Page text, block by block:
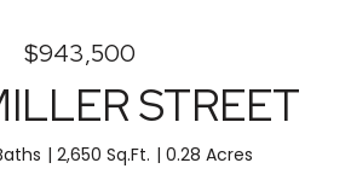
$943,500
STREET
2,650 Sq.Ft. 0.28 Acres